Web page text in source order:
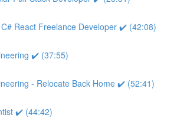
React Freelance Developer ✔️ (42:08)
✔️ (37:55)
- Relocate Back Home ✔️ (52:41)
✔️ (44:42)